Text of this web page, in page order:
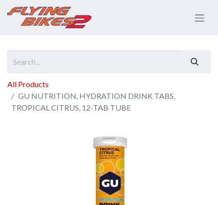
All Products
GU NUTRITION, HYDRATION DRINK TABS,
TROPICAL CITRUS, 12-TAB TUBE